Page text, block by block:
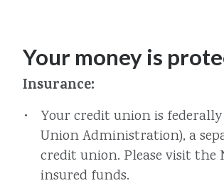
Your money is
Insurance:
Your credit union is
Union Administration), a
credit union. Please visit the
insured funds.